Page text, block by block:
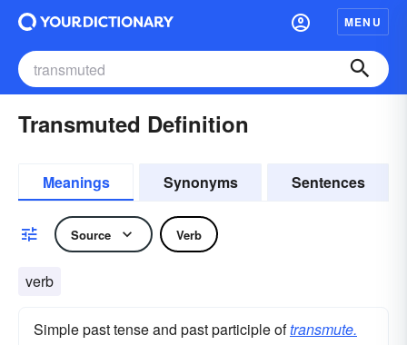
MENU
Transmuted Definition
Meanings Synonyms Sentences
Source Verb
verb
Simple past tense and past participle oftransmute.